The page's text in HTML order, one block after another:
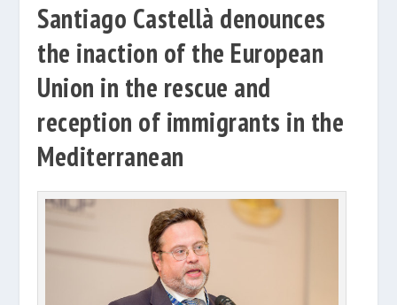
Santiago Castellà denounces
the inaction of the European
Union in the rescue and
reception of immigrants in the
Mediterranean